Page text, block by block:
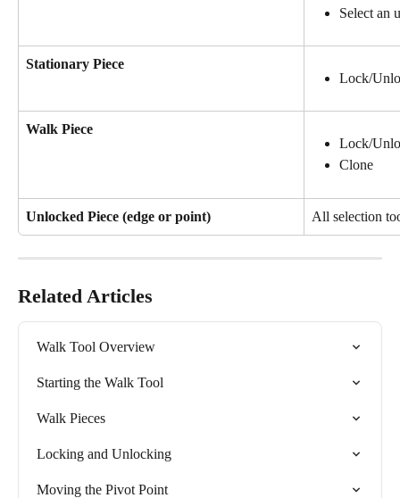
Select an
Stationary Piece
Lock/
Walk Piece
Lock/
Clone
Unlocked Piece (edge or point) All selection
Related Articles
Walk Tool Overview
Starting the Walk Tool
Walk Pieces
Locking and Unlocking
Moving the Pivot Point